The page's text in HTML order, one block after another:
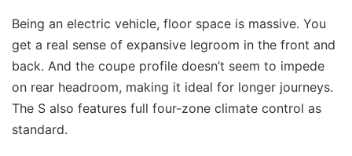
Being an electric vehicle, floor space is massive. You
get a real sense of expansive legroom in the front and
back. And the coupe profile doesn’t seem to impede
on rear headroom, making it ideal for longer journeys.
The S also features full four-zone climate control as
standard.